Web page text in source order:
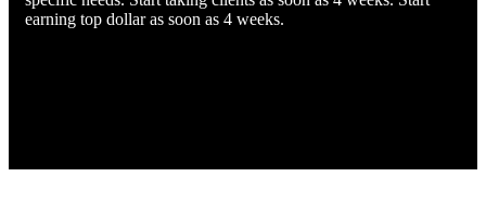
earning top dollar as soon as 4 weeks.